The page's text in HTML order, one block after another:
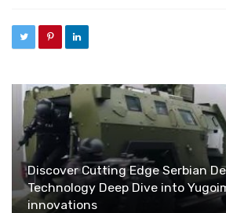
Discover Cutting Edge Serbian
Technology Deep Dive into
innovations